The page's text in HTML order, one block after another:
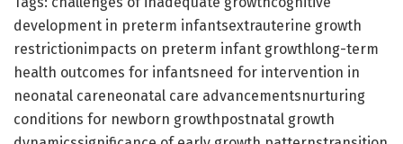
development in preterm infantsextrauterine growth
restrictionimpacts on preterm infant growthlong-term
health outcomes for infantsneed for intervention in
neonatal careneonatal care advancementsnurturing
conditions for newborn growthpostnatal growth